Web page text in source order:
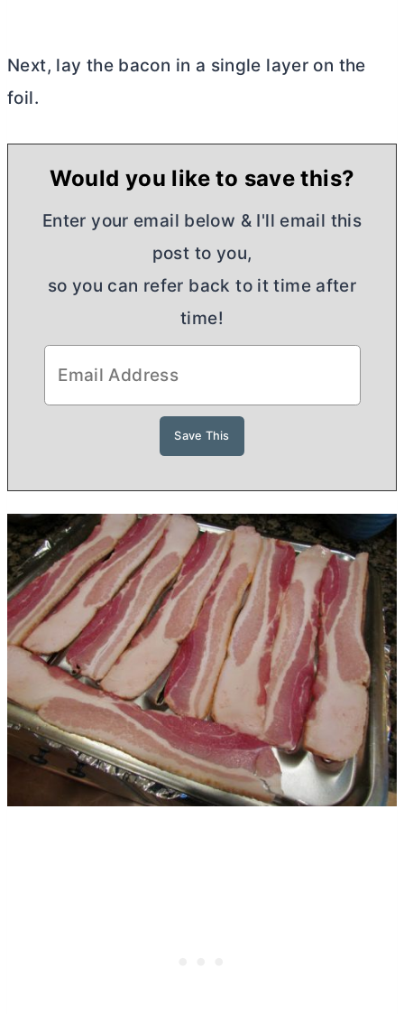
Next, lay the bacon in a single layer on the
foil.
Would you like to save this?
Enter your email below & I'll email this
post to you,
so you can refer back to it time after
time!